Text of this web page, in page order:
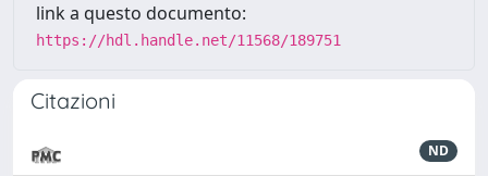
link a questo documento:
https://hdl.handle.net/11568/189751
Citazioni
ND